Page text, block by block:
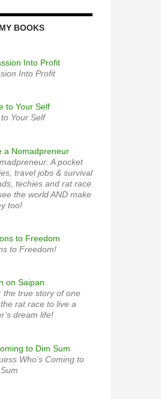
BOOKS
Into Profit
Your Self
A pocket
travel jobs & survival
techies and rat race
the world AND make
too!
to Freedom!
the true story of one
rat race to live a
dream life!
Who’s Coming to